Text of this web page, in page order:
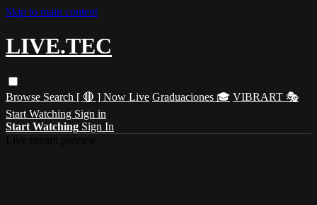
Skip to main content
LIVE.TEC
Browse Search [ 🔴 ] Now Live Graduaciones 🎓 VIBRART 🎭
Start Watching Sign in
Start Watching Sign In